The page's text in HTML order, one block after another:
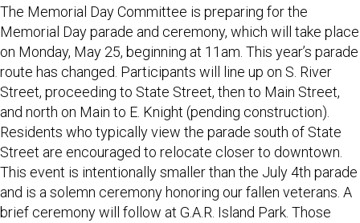
The Memorial Day Committee is preparing for the
Memorial Day parade and ceremony, which will take place
on Monday, May 25, beginning at 11am. This year’s parade
route has changed. Participants will line up on S. River
Street, proceeding to State Street, then to Main Street,
and north on Main to E. Knight (pending construction).
Residents who typically view the parade south of State
Street are encouraged to relocate closer to downtown.
This event is intentionally smaller than the July 4th parade
and is a solemn ceremony honoring our fallen veterans. A
brief ceremony will follow at G.A.R. Island Park. Those